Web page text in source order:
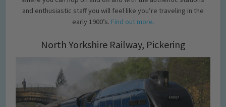
and enthusiastic staff you will feel like you’re traveling in the
early 1900’s. Find out more.
North Yorkshire Railway, Pickering